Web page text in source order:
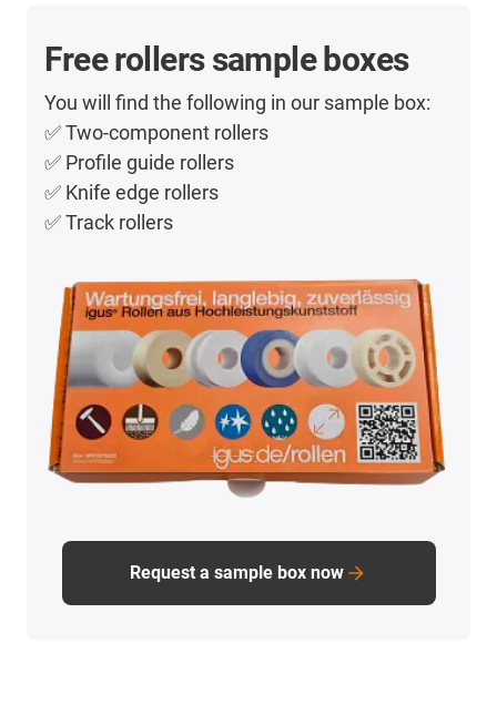
Free rollers sample boxes
You will find the following in our sample box:
✅ Two-component rollers
✅ Profile guide rollers
✅ Knife edge rollers
✅ Track rollers
Request a sample box now